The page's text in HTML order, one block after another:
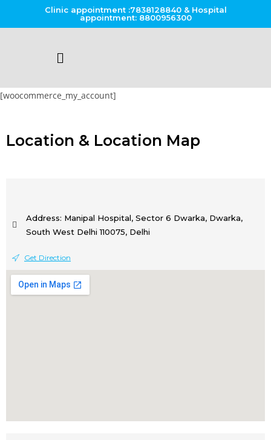
Clinic appointment :7838128840 & Hospital
appointment: 8800956300
[woocommerce_my_account]
Location & Location Map
Address: Manipal Hospital, Sector 6 Dwarka, Dwarka,
South West Delhi 110075, Delhi
Get Direction